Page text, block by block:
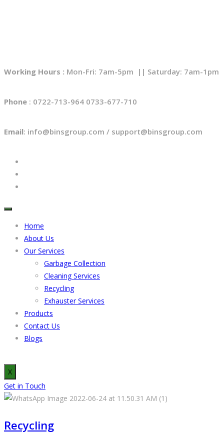
Working Hours : Mon-Fri: 7am-5pm || Saturday: 7am-1pm
Phone : 0722-713-964 0733-677-710
Email: info@binsgroup.com / support@binsgroup.com
Home
About Us
Our Services
Garbage Collection
Cleaning Services
Recycling
Exhauster Services
Products
Contact Us
Blogs
X
Get in Touch
Recycling